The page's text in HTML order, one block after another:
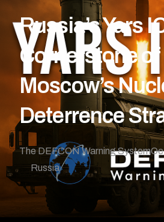
Russia’s Yars
Cornerstone of
Moscow’s
Deterrence
The DEFCON Warning System
Russia